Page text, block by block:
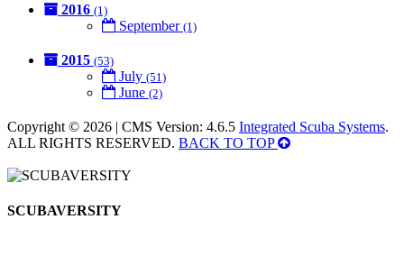
2016 (1)
September (1)
2015 (53)
July (51)
June (2)
Copyright © 2026 | CMS Version: 4.6.5 Integrated Scuba Systems.
ALL RIGHTS RESERVED. BACK TO TOP
SCUBAVERSITY